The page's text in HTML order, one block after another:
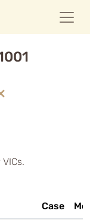
Case